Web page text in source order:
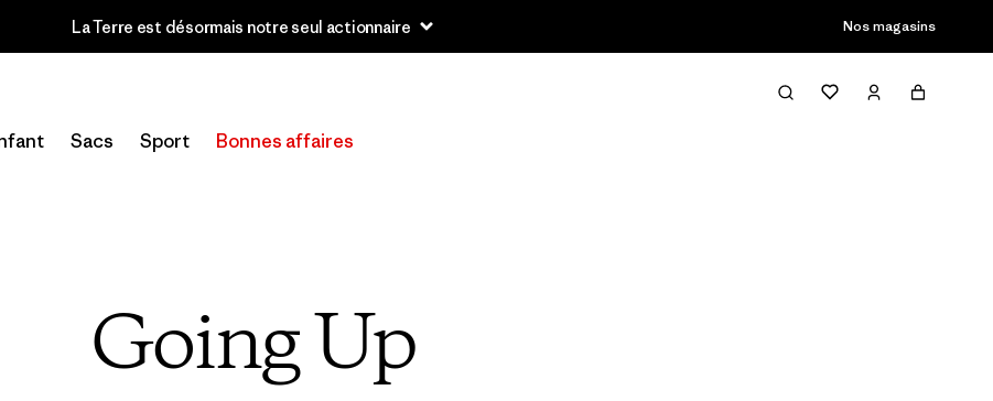
40 % de réduction sur les vêtements et l’équipement de la saison passée Nos magasins
Sacs Sport Bonnes affaires
Going Up